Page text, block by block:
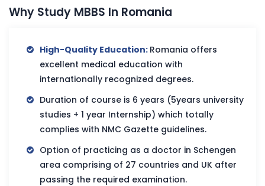
Why Study MBBS In Romania
High-Quality Education: Romania offers
excellent medical education with
internationally recognized degrees.
Duration of course is 6 years (5years university
studies + 1 year Internship) which totally
complies with NMC Gazette guidelines.
Option of practicing as a doctor in Schengen
area comprising of 27 countries and UK after
passing the required examination.